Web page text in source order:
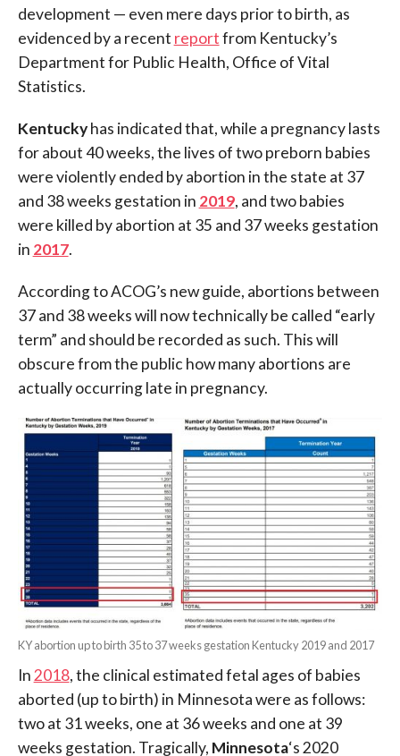
development — even mere days prior to birth, as
evidenced by a recent reportfrom Kentucky’s
Department for Public Health, Office of Vital
Statistics.
Kentuckyhas indicated that, while a pregnancy lasts
for about 40 weeks, the lives of two preborn babies
were violently ended by abortion in the state at 37
and 38 weeks gestation in 2019, and two babies
were killed by abortion at 35 and 37 weeks gestation
in 2017.
According to ACOG’s new guide, abortions between
37 and 38 weeks will now technically be called “early
term” and should be recorded as such. This will
obscure from the public how many abortions are
actually occurring late in pregnancy.
KY abortion up to birth 35 to 37 weeks gestation Kentucky 2019 and 2017
In2018, the clinical estimated fetal ages of babies
aborted (up to birth) in Minnesota were as follows:
two at 31 weeks, one at 36 weeks and one at 39
weeks gestation. Tragically, Minnesota‘s 2020